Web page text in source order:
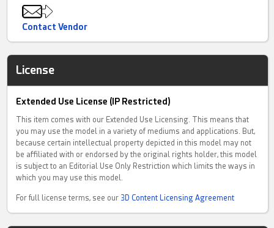
Contact Vendor
License
Extended Use License (IP Restricted)
This item comes with our Extended Use Licensing. This means that
you may use the model in a variety of mediums and applications. But,
because certain intellectual property depicted in this model may not
be affiliated with or endorsed by the original rights holder, this model
is subject to an Editorial Use Only Restriction which limits the ways in
which you may use this model.
For full license terms, see our 3D Content Licensing Agreement